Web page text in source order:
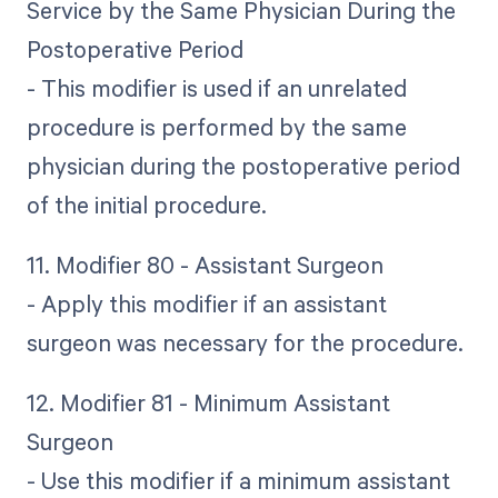
Service by the Same Physician During the
Postoperative Period
- This modifier is used if an unrelated
procedure is performed by the same
physician during the postoperative period
of the initial procedure.
11. Modifier 80 - Assistant Surgeon
- Apply this modifier if an assistant
surgeon was necessary for the procedure.
12. Modifier 81 - Minimum Assistant
Surgeon
- Use this modifier if a minimum assistant